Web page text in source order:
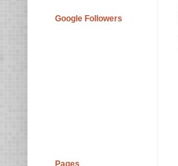
Google Followers
Pages